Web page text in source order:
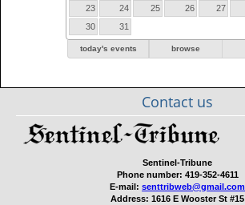
23
24 25 26 27
30
31
today's events browse
Contact us
Sentinel-Tribune
Phone number: 419-352-4611
E-mail: senttribweb@gmail.com
Address: 1616 E Wooster St #15